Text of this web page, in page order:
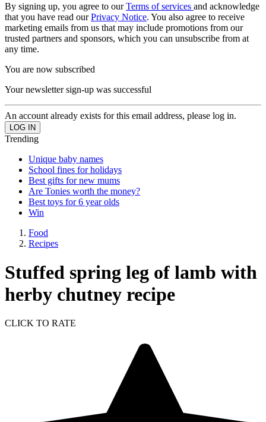
By signing up, you agree to ourTerms of services and acknowledge
that you have read ourPrivacy Notice. You also agree to receive
marketing emails from us that may include promotions from our
trusted partners and sponsors, which you can unsubscribe from at
any time.
You are now subscribed
Your newsletter sign-up was successful
An account already exists for this email address, please log in.
Trending
Unique baby names
School fines for holidays
Best gifts for new mums
Are Tonies worth the money?
Best toys for 6 year olds
Win
Food
Recipes
Stuffed spring leg of lamb with
herby chutney recipe
CLICK TO RATE